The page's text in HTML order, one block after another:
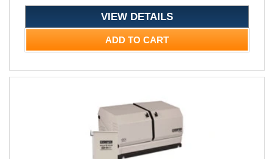
VIEW DETAILS
ADD TO CART